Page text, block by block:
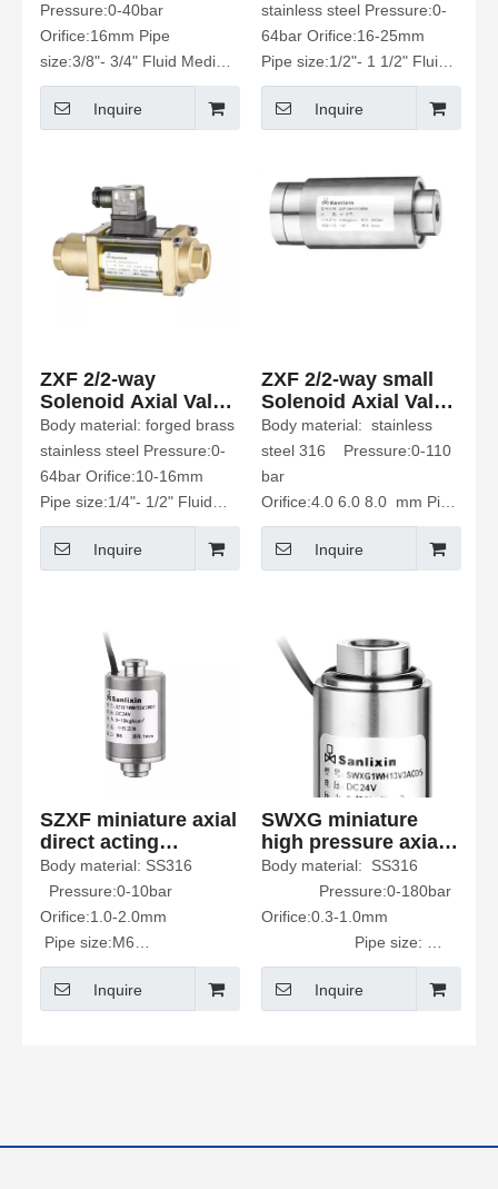
Pressure:0-40bar
Orifice:16mm Pipe
size:3/8"- 3/4" Fluid Media:
water air Etc
Inquire
stainless steel Pressure:0-
64bar Orifice:16-25mm
Pipe size:1/2"- 1 1/2" Fluid
Media: water Etc
Inquire
ZXF 2/2-way
Solenoid Axial Valve
Normally Open
Body material: forged brass
stainless steel Pressure:0-
64bar Orifice:10-16mm
Pipe size:1/4"- 1/2" Fluid
Media: water Etc
Inquire
ZXF 2/2-way small
Solenoid Axial Valve
Normally closed
Body material: stainless
steel 316 Pressure:0-110
bar
Orifice:4.0 6.0 8.0 mm Pipe
size:1/8"、1/4"、 3/8"
Inquire
SZXF miniature axial
direct acting
Solenoid Valve
Nomally Closed
Body material: SS316
Pressure:0-10bar
Orifice:1.0-2.0mm
Pipe size:M6
Fluid Media: neutral fluids
such as water and air
Inquire
SWXG miniature
high pressure axial
Solenoid Valve
Nomally Closed
Body material: SS316
Pressure:0-180bar
Orifice:0.3-1.0mm
Pipe size:
1/8"
Fluid viscosity<20CST
Inquire